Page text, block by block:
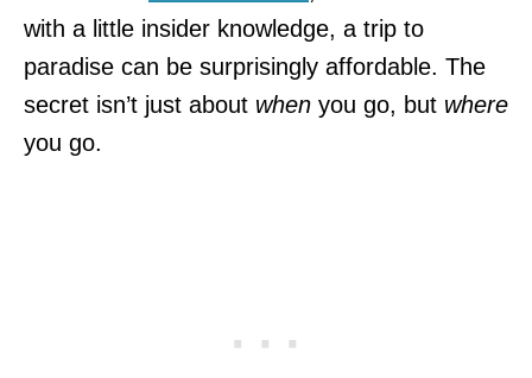
with a little insider knowledge, a trip to
paradise can be surprisingly affordable. The
secret isn’t just about when you go, but where
you go.